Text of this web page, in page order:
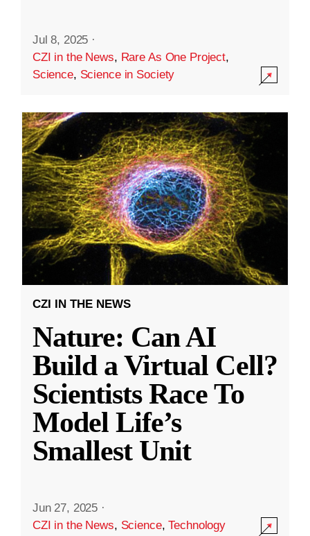
Jul 8, 2025 ·
CZI in the News, Rare As One Project,
Science, Science in Society
CZI IN THE NEWS
Nature: Can AI
Build a Virtual Cell?
Scientists Race To
Model Life’s
Smallest Unit
Jun 27, 2025 ·
CZI in the News, Science,Technology